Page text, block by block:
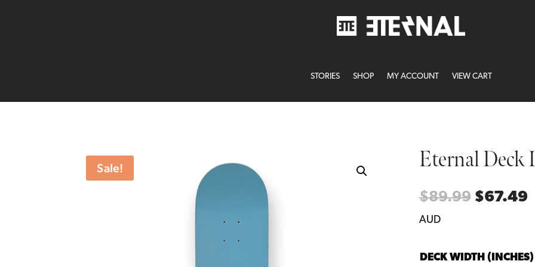
STORIES SHOP MY ACCOUNT VIEW CART
Sale! Eternal Deck
$89.99 Original
$89.99.
$67.49
AUD
DECK WIDTH (INCHES)